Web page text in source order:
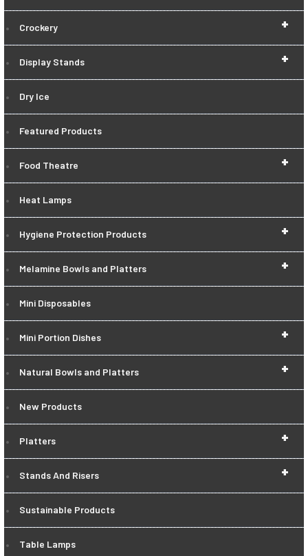
+
Crockery
+
Display Stands
Dry Ice
Featured Products
+
Food Theatre
Heat Lamps
+
Hygiene Protection Products
+
Melamine Bowls and Platters
Mini Disposables
+
Mini Portion Dishes
+
Natural Bowls and Platters
New Products
+
Platters
+
Stands And Risers
Sustainable Products
Table Lamps